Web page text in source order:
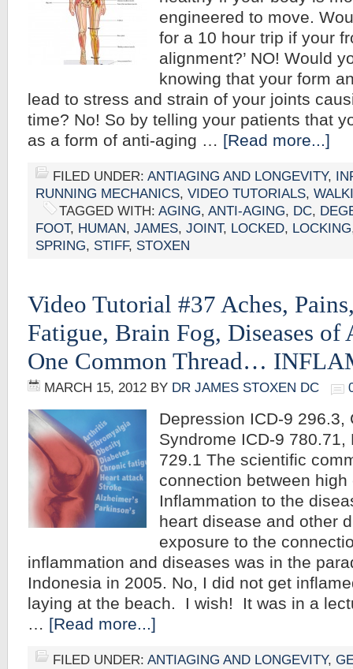
engineered to move.
for a 10 hour trip if your
alignment?’ NO! Would
knowing that your form
lead to stress and strain of your joints
time? No! So by telling your patients that
as a form of anti-aging … [Read more...]
FILED UNDER: ANTIAGING AND LONGEVITY,
RUNNING MECHANICS, VIDEO TUTORIALS,
TAGGED WITH: AGING, ANTI-AGING, DC,
FOOT, HUMAN, JAMES, JOINT, LOCKED, LOCKING
SPRING, STIFF, STOXEN
Video Tutorial #37 Aches,
Fatigue, Brain Fog, Diseases of
One Common Thread…
MARCH 15, 2012 BY DR JAMES STOXEN DC
Depression ICD-9 296.3,
Syndrome ICD-9
729.1 The scientific
connection between
Inflammation to the
heart disease and other
exposure to the
inflammation and diseases was in the
Indonesia in 2005. No, I did not get
laying at the beach. I wish! It was in a
… [Read more...]
FILED UNDER: ANTIAGING AND LONGEVITY,